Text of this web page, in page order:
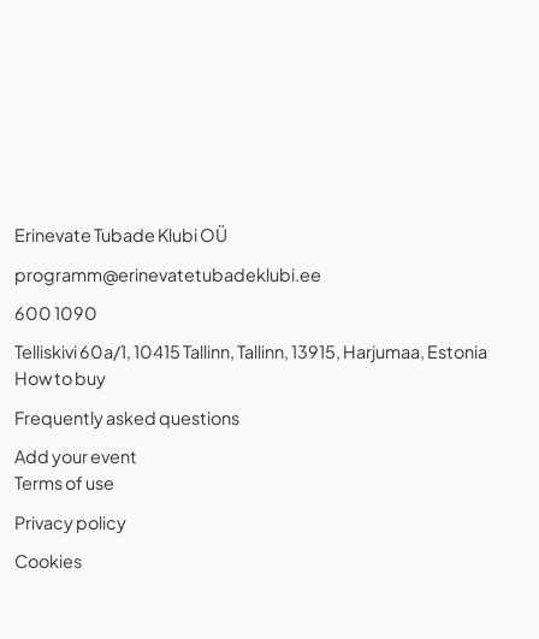
Erinevate Tubade Klubi OÜ
programm@erinevatetubadeklubi.ee
600 1090
Telliskivi 60a/1, 10415 Tallinn, Tallinn, 13915, Harjumaa, Estonia
How to buy
Frequently asked questions
Add your event
Terms of use
Privacy policy
Cookies